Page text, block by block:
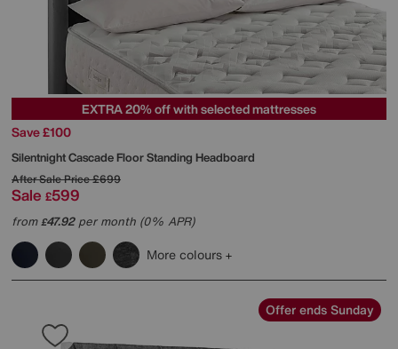
EXTRA 20% off with selected mattresses
Save £100
SilentnightCascade Floor Standing Headboard
After Sale Price£699
Sale £599
from£47.92per month (0% APR)
More colours
Offer ends Sunday